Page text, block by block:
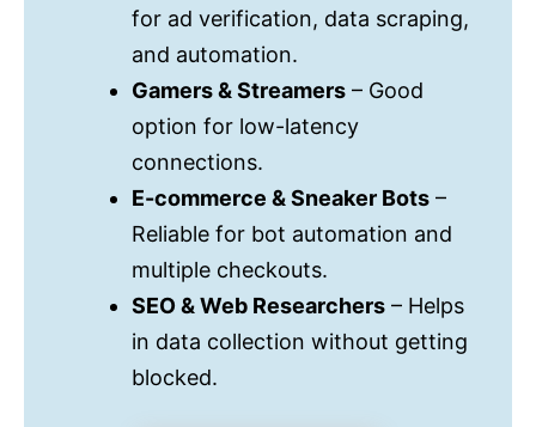
for ad verification, data scraping,
and automation.
Gamers & Streamers – Good
option for low-latency
connections.
E-commerce & Sneaker Bots –
Reliable for bot automation and
multiple checkouts.
SEO & Web Researchers – Helps
in data collection without getting
blocked.